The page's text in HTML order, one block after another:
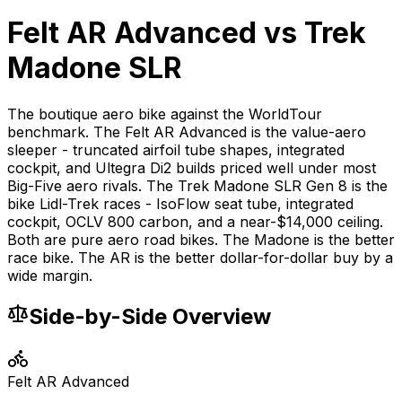
Felt AR Advanced vs Trek
Madone SLR
The boutique aero bike against the WorldTour
benchmark. The Felt AR Advanced is the value-aero
sleeper - truncated airfoil tube shapes, integrated
cockpit, and Ultegra Di2 builds priced well under most
Big-Five aero rivals. The Trek Madone SLR Gen 8 is the
bike Lidl-Trek races - IsoFlow seat tube, integrated
cockpit, OCLV 800 carbon, and a near-$14,000 ceiling.
Both are pure aero road bikes. The Madone is the better
race bike. The AR is the better dollar-for-dollar buy by a
wide margin.
Side-by-Side Overview
Felt AR Advanced